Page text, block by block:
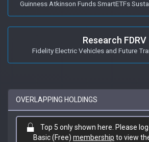
Guinness Atkinson Funds SmartETFs
Research FDRV
Fidelity Electric Vehicles and Future
OVERLAPPING HOLDINGS
Top 5 only shown here. Please
Basic (Free) membership to view